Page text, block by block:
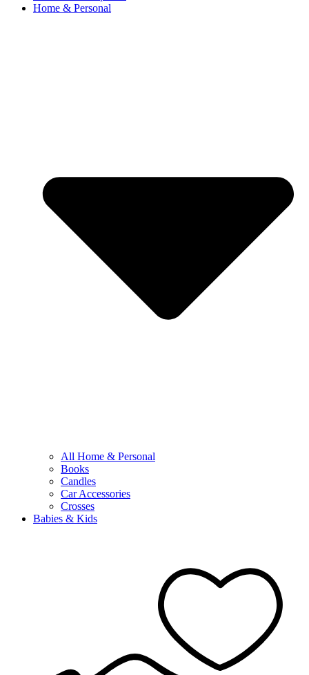
Home & Personal
All Home & Personal
Books
Candles
Car Accessories
Crosses
Babies & Kids